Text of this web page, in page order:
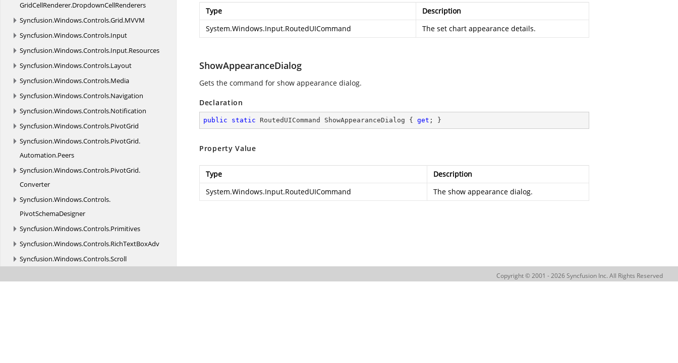
GridCellRenderer.DropdownCellRenderers
Syncfusion.Windows.Controls.Grid.MVVM
Syncfusion.Windows.Controls.Input
Syncfusion.Windows.Controls.Input.Resources
Syncfusion.Windows.Controls.Layout
Syncfusion.Windows.Controls.Media
Syncfusion.Windows.Controls.Navigation
Syncfusion.Windows.Controls.Notification
Syncfusion.Windows.Controls.PivotGrid
Syncfusion.Windows.Controls.PivotGrid.
Automation.Peers
Syncfusion.Windows.Controls.PivotGrid.
Converter
Syncfusion.Windows.Controls.
PivotSchemaDesigner
Syncfusion.Windows.Controls.Primitives
Syncfusion.Windows.Controls.RichTextBoxAdv
Syncfusion.Windows.Controls.Scroll
Type
Description
System.Windows.Input.RoutedUICommand
The set chart appearance details.
ShowAppearanceDialog
Gets the command for show appearance dialog.
Declaration
public static RoutedUICommand ShowAppearanceDialog { get ; }
Property Value
Type
Description
System.Windows.Input.RoutedUICommand
The show appearance dialog.
Copyright © 2001 - 2026 Syncfusion Inc. All Rights Reserved